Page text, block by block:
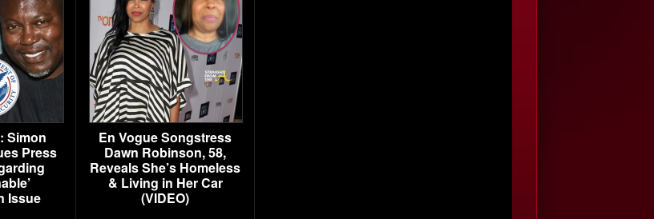
Simon
Press
Issue
En Vogue Songstress
Dawn Robinson, 58,
Reveals She’s Homeless
& Living in Her Car
(VIDEO)